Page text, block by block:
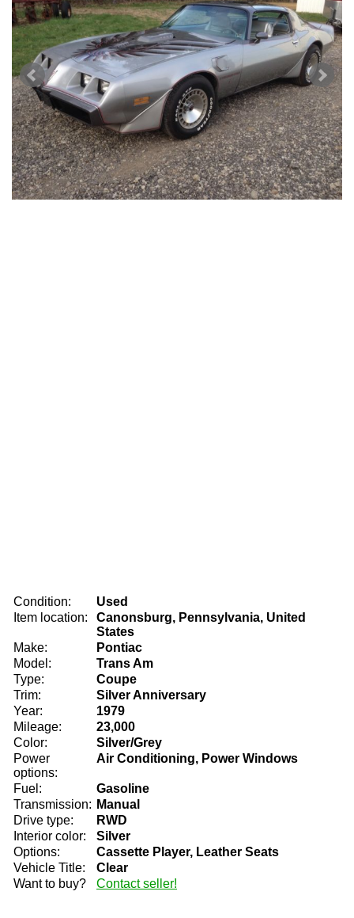
Condition:
Used
Item location:
Canonsburg, Pennsylvania, United
States
Make:
Pontiac
Model:
Trans Am
Type:
Coupe
Trim:
Silver Anniversary
Year:
1979
Mileage:
23,000
Color:
Silver/Grey
Power
options:
Air Conditioning, Power Windows
Fuel:
Gasoline
Transmission: Manual
Drive type:
RWD
Interior color:
Silver
Options:
Cassette Player, Leather Seats
Vehicle Title:
Clear
Want to buy?
Contact seller!